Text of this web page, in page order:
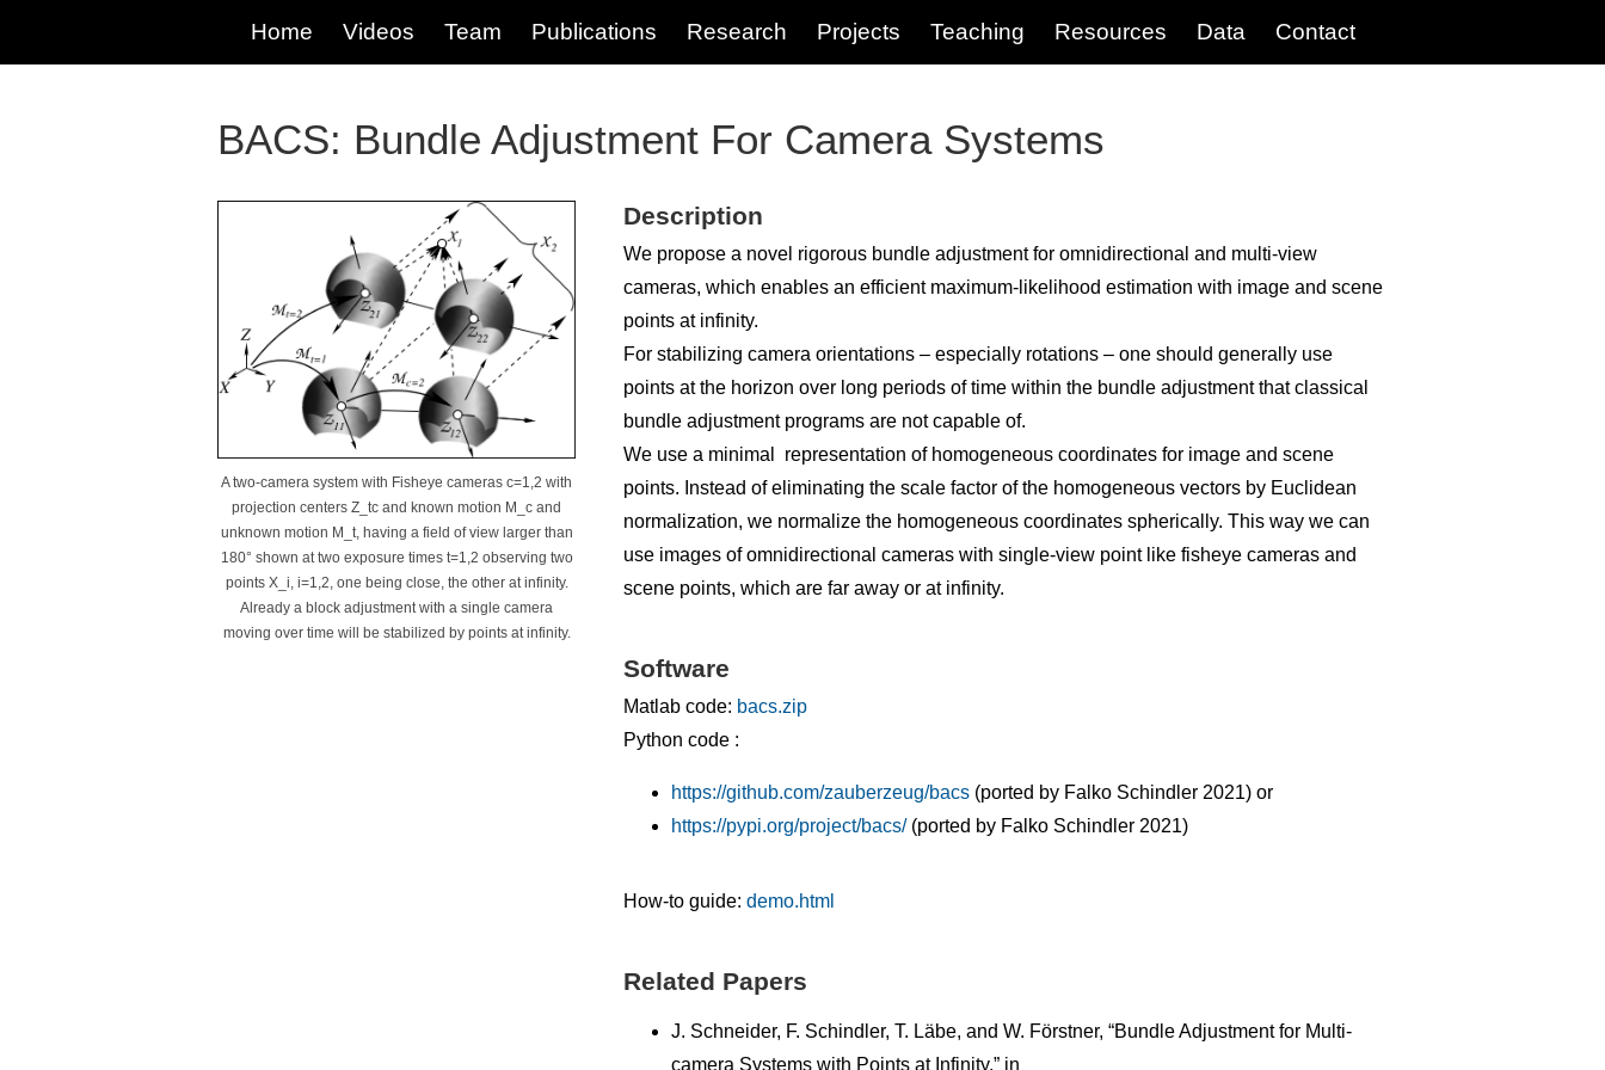
Home Videos Team Publications Research Projects Teaching Resources Data Contact
BACS: Bundle Adjustment For Camera Systems
A two-camera system with Fisheye cameras c=1,2 with
projection centers Z_tc and known motion M_c and
unknown motion M_t, having a field of view larger than
180° shown at two exposure times t=1,2 observing two
points X_i, i=1,2, one being close, the other at infinity.
Already a block adjustment with a single camera
moving over time will be stabilized by points at infinity.
Description
We propose a novel rigorous bundle adjustment for omnidirectional and multi-view
cameras, which enables an efficient maximum-likelihood estimation with image and scene
points at infinity.
For stabilizing camera orientations – especially rotations – one should generally use
points at the horizon over long periods of time within the bundle adjustment that classical
bundle adjustment programs are not capable of.
We use a minimal representation of homogeneous coordinates for image and scene
points. Instead of eliminating the scale factor of the homogeneous vectors by Euclidean
normalization, we normalize the homogeneous coordinates spherically. This way we can
use images of omnidirectional cameras with single-view point like fisheye cameras and
scene points, which are far away or at infinity.
Software
Matlab code: bacs.zip
Python code :
https://github.com/zauberzeug/bacs(ported by Falko Schindler 2021) or
https://pypi.org/project/bacs/(ported by Falko Schindler 2021)
How-to guide: demo.html
Related Papers
J. Schneider, F. Schindler, T. Läbe, and W. Förstner, “Bundle Adjustment for Multi-
camera Systems with Points at Infinity,” in